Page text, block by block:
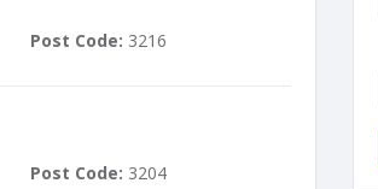
Post Code: 3216
Post Code: 3204